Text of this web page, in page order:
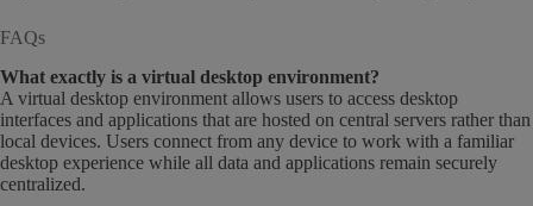
FAQs
What exactly is a virtual desktop environment?
A virtual desktop environment allows users to access desktop
interfaces and applications that are hosted on central servers rather than
local devices. Users connect from any device to work with a familiar
desktop experience while all data and applications remain securely
centralized.